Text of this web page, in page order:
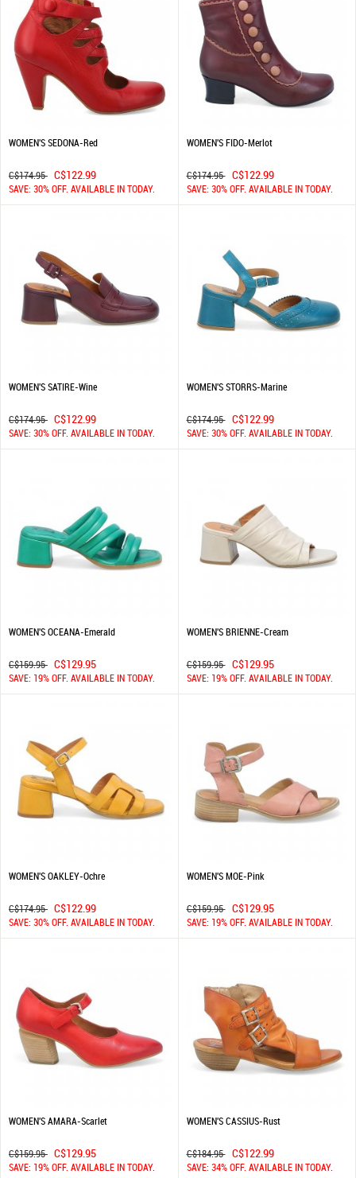
WOMEN'S SEDONA-Red
C$174.95 C$122.99
SAVE: 30% OFF. AVAILABLE IN TODAY.
WOMEN'S FIDO-Merlot
C$174.95 C$122.99
SAVE: 30% OFF. AVAILABLE IN TODAY.
WOMEN'S SATIRE-Wine
C$174.95 C$122.99
SAVE: 30% OFF. AVAILABLE IN TODAY.
WOMEN'S STORRS-Marine
C$174.95 C$122.99
SAVE: 30% OFF. AVAILABLE IN TODAY.
WOMEN'S OCEANA-Emerald
C$159.95 C$129.95
SAVE: 19% OFF. AVAILABLE IN TODAY.
WOMEN'S BRIENNE-Cream
C$159.95 C$129.95
SAVE: 19% OFF. AVAILABLE IN TODAY.
WOMEN'S OAKLEY-Ochre
C$174.95 C$122.99
SAVE: 30% OFF. AVAILABLE IN TODAY.
WOMEN'S MOE-Pink
C$159.95 C$129.95
SAVE: 19% OFF. AVAILABLE IN TODAY.
WOMEN'S AMARA-Scarlet
C$159.95 C$129.95
SAVE: 19% OFF. AVAILABLE IN TODAY.
WOMEN'S CASSIUS-Rust
C$184.95 C$122.99
SAVE: 34% OFF. AVAILABLE IN TODAY.